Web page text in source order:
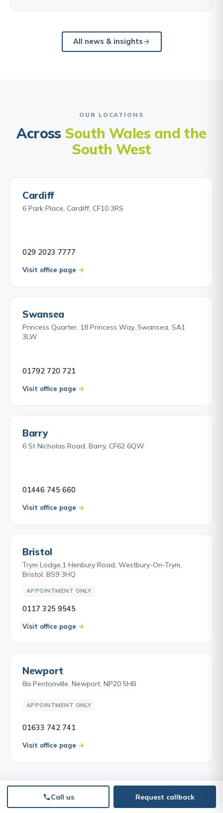
All news & insights
OUR LOCATIONS
Across South Wales and the
South West
Cardiff
6 Park Place, Cardiff, CF10 3RS
029 2023 7777
Visit office page
Swansea
Princess Quarter, 18 Princess Way, Swansea, SA1
3LW
01792 720 721
Visit office page
Barry
6 St Nicholas Road, Barry, CF62 6QW
01446 745 660
Visit office page
Bristol
Trym Lodge,1 Henbury Road, Westbury-On-Trym,
Bristol, BS9 3HQ
APPOINTMENT ONLY
0117 325 9545
Visit office page
Newport
8a Pentonville, Newport, NP20 5HB
APPOINTMENT ONLY
01633 742 741
Visit office page
Call us Request callback